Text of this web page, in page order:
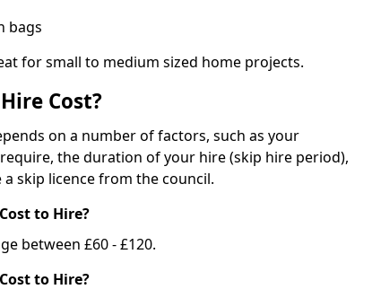
bags
for small to medium sized home projects.
Cost?
on a number of factors, such as your
the duration of your hire (skip hire period),
skip licence from the council.
to Hire?
between £60 - £120.
to Hire?